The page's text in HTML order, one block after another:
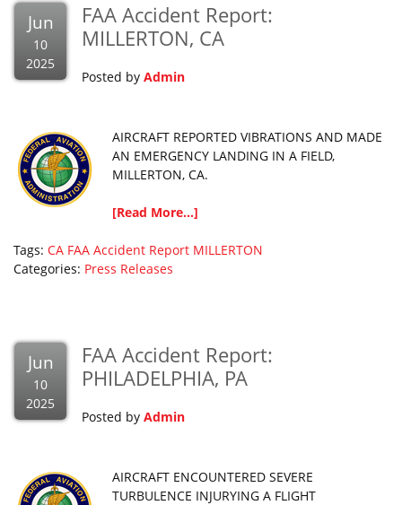
Jun
10
2025
FAA Accident Report:
MILLERTON, CA
Posted by Admin
AIRCRAFT REPORTED VIBRATIONS AND MADE
AN EMERGENCY LANDING IN A FIELD,
MILLERTON, CA.
[Read More...]
Tags: CA FAA Accident Report MILLERTON
Categories: Press Releases
Jun
10
2025
FAA Accident Report:
PHILADELPHIA, PA
Posted by Admin
AIRCRAFT ENCOUNTERED SEVERE
TURBULENCE INJURYING A FLIGHT